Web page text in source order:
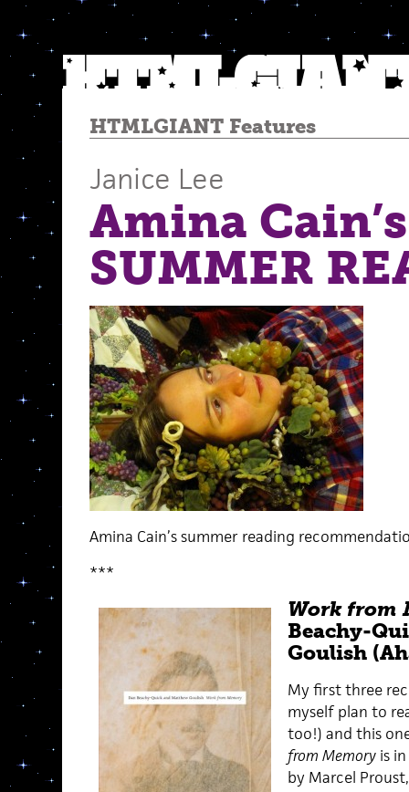
HTMLGIANT Features
Janice Lee
Amina Cain’s
SUMMER
Amina Cain’s summer reading
***
Work from
Beachy-
Goulish
My first three
myself plan to
too!) and this
from Memoryis in
by Marcel